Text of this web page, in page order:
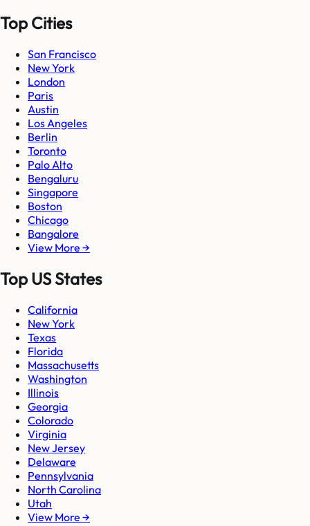
Top Cities
San Francisco
New York
London
Paris
Austin
Los Angeles
Berlin
Toronto
Palo Alto
Bengaluru
Singapore
Boston
Chicago
Bangalore
View More →
Top US States
California
New York
Texas
Florida
Massachusetts
Washington
Illinois
Georgia
Colorado
Virginia
New Jersey
Delaware
Pennsylvania
North Carolina
Utah
View More →